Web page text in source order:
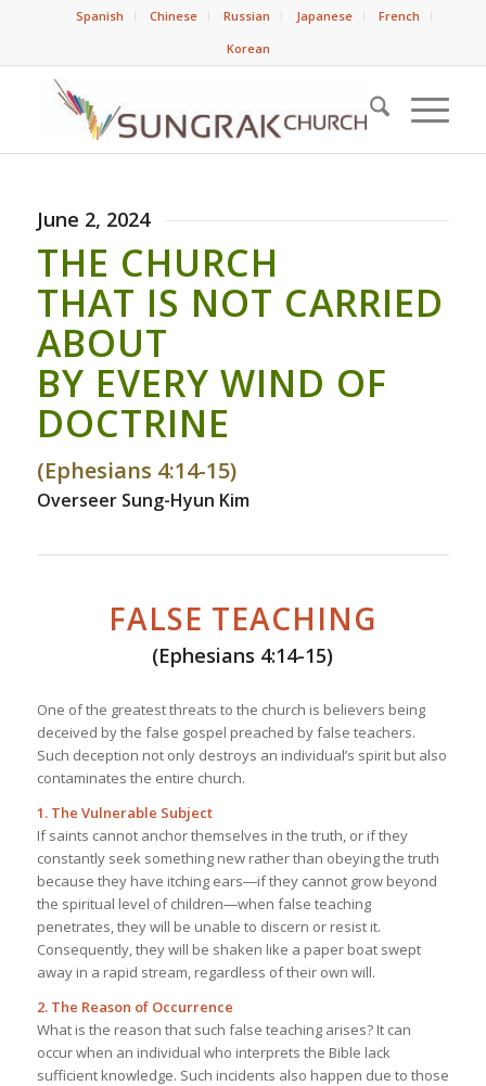
Spanish Chinese Russian Japanese
French
Korean
June 2, 2024
THE CHURCH
THAT IS NOT CARRIED
ABOUT
BY EVERY WIND OF
DOCTRINE
(Ephesians 4:14-15)
Overseer Sung-Hyun Kim
FALSE TEACHING
(Ephesians 4:14-15)
One of the greatest threats to the church is believers being
deceived by the false gospel preached by false teachers.
Such deception not only destroys an individual’s spirit but also
contaminates the entire church.
1. The Vulnerable Subject
If saints cannot anchor themselves in the truth, or if they
constantly seek something new rather than obeying the truth
because they have itching ears―if they cannot grow beyond
the spiritual level of children―when false teaching
penetrates, they will be unable to discern or resist it.
Consequently, they will be shaken like a paper boat swept
away in a rapid stream, regardless of their own will.
2. The Reason of Occurrence
What is the reason that such false teaching arises? It can
occur when an individual who interprets the Bible lack
sufficient knowledge. Such incidents also happen due to those